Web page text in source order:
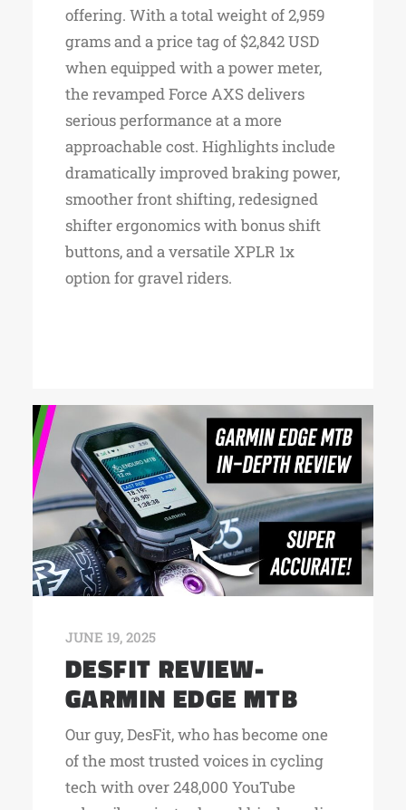
offering. With a total weight of 2,959
grams and a price tag of $2,842 USD
when equipped with a power meter,
the revamped Force AXS delivers
serious performance at a more
approachable cost. Highlights include
dramatically improved braking power,
smoother front shifting, redesigned
shifter ergonomics with bonus shift
buttons, and a versatile XPLR 1x
option for gravel riders.
JUNE 19, 2025
DESFIT REVIEW-
GARMIN EDGE MTB
Our guy, DesFit, who has become one
of the most trusted voices in cycling
tech with over 248,000 YouTube